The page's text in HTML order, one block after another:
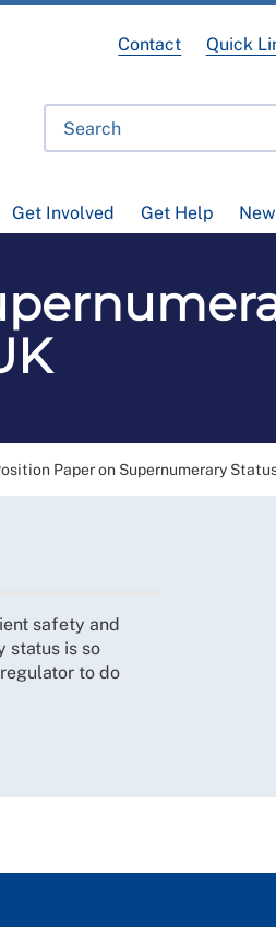
Get Involved Get Help
Contact Quick
Paper on Supernumerary
safety and
status is so
to do